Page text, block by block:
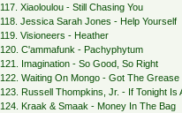
117. Xiaoloulou - Still Chasing You
118. Jessica Sarah Jones - Help Yourself
119. Visioneers - Heather
120. C'ammafunk - Pachyphytum
121. Imagination - So Good, So Right
122. Waiting On Mongo - Got The Grease
123. Russell Thompkins, Jr. - If Tonight Is
124. Kraak & Smaak - Money In The Bag